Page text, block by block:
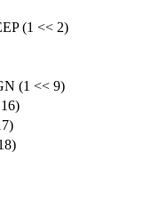
(1 << 2)
(1 << 9)